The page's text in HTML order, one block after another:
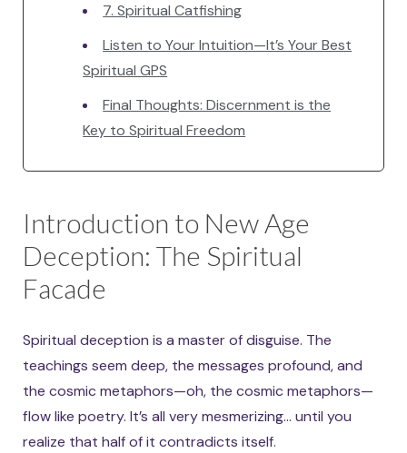
7. Spiritual Catfishing
Listen to Your Intuition—It’s Your Best
Spiritual GPS
Final Thoughts: Discernment is the
Key to Spiritual Freedom
Introduction to New Age
Deception: The Spiritual
Facade
Spiritual deception is a master of disguise. The
teachings seem deep, the messages profound, and
the cosmic metaphors—oh, the cosmic metaphors—
flow like poetry. It’s all very mesmerizing… until you
realize that half of it contradicts itself.